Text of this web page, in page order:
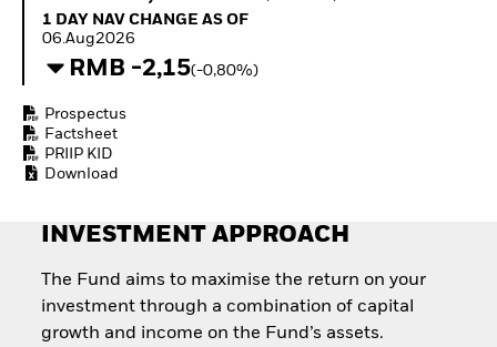
Invest in defence with
1 Day NAV Change as of 06.Aug2026
1 DAY NAV CHANGE AS OF
06.Aug2026
RMB -2,15(-0,80%)
Prospectus
Factsheet
PRIIP KID
Download
INVESTMENT APPROACH
The Fund aims to maximise the return on your
investment through a combination of capital
growth and income on the Fund’s assets.